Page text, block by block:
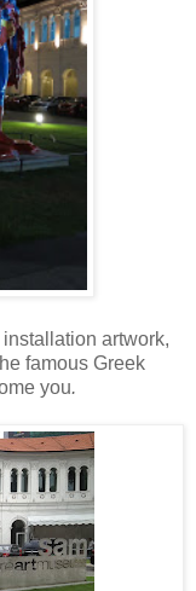
artwork,
famous Greek
you.